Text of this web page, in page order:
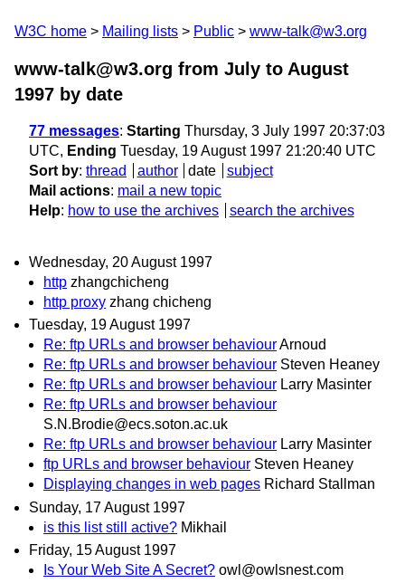
W3C home Mailing lists Public www-talk@w3.org
www-talk@w3.org from July to August
1997 by date
77 messages: Starting Thursday, 3 July 1997 20:37:03
UTC, Ending Tuesday, 19 August 1997 21:20:40 UTC
Sort by: thread author date
subject
Mail actions: mail a new topic
Help: how to use the archives search the archives
Wednesday, 20 August 1997
http zhangchicheng
http proxy zhang chicheng
Tuesday, 19 August 1997
Re: ftp URLs and browser behaviourArnoud
Re: ftp URLs and browser behaviour Steven Heaney
Re: ftp URLs and browser behaviour Larry Masinter
Re: ftp URLs and browser behaviour
S.N.Brodie@ecs.soton.ac.uk
Re: ftp URLs and browser behaviour Larry Masinter
ftp URLs and browser behaviour Steven Heaney
Displaying changes in web pages Richard Stallman
Sunday, 17 August 1997
is this list still active? Mikhail
Friday, 15 August 1997
Is Your Web Site A Secret? owl@owlsnest.com